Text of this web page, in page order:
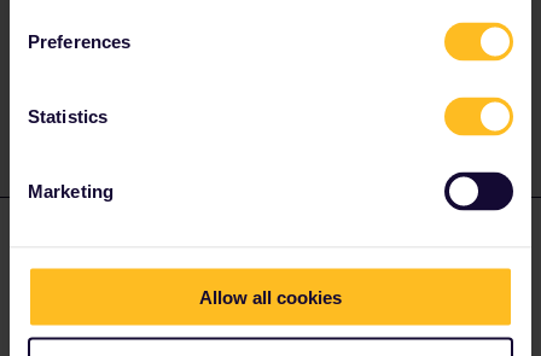
Preferences
Statistics
Marketing
Allow all cookies
and name/e-mailadress linked to that booking.
Go to the Thalys website, click on “tickets” and fill out the details